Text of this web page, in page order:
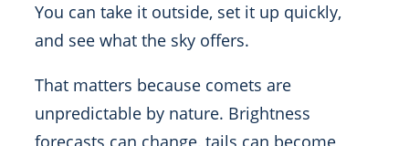
You can take it outside, set it up quickly,
and see what the sky offers.
That matters because comets are
unpredictable by nature. Brightness